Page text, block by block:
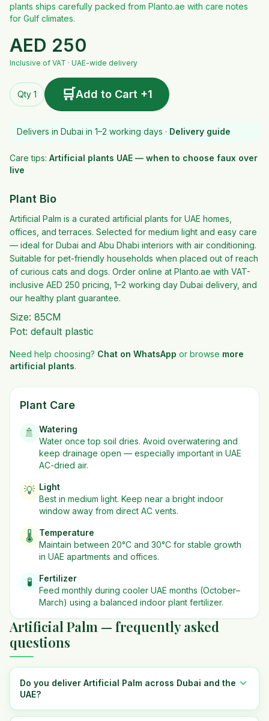
plants ships carefully packed from Planto.ae with care notes
for Gulf climates.
AED 250
Inclusive of VAT · UAE-wide delivery
Qty 1 🛒Add to Cart +1
Delivers in Dubai in 1–2 working days · Delivery guide
Care tips: Artificial plants UAE — when to choose faux over
live
Plant Bio
Artificial Palm is a curated artificial plants for UAE homes,
offices, and terraces. Selected for medium light and easy care
— ideal for Dubai and Abu Dhabi interiors with air conditioning.
Suitable for pet-friendly households when placed out of reach
of curious cats and dogs. Order online at Planto.ae with VAT-
inclusive AED 250 pricing, 1–2 working day Dubai delivery, and
our healthy plant guarantee.
Size: 85CM
Pot: default plastic
Need help choosing? Chat on WhatsApp or browse more
artificial plants.
Plant Care
🚿
Watering
Water once top soil dries. Avoid overwatering and
keep drainage open — especially important in UAE
AC-dried air.
💡 Light
Best in medium light. Keep near a bright indoor
window away from direct AC vents.
🌡️
Temperature
Maintain between 20°C and 30°C for stable growth
in UAE apartments and offices.
🧪
Fertilizer
Feed monthly during cooler UAE months (October–
March) using a balanced indoor plant fertilizer.
Artificial Palm — frequently asked
questions
Do you deliver Artificial Palm across Dubai and the
UAE?